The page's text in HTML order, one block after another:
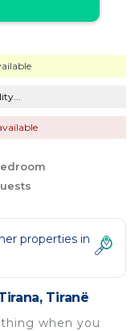
properties in
Tiranë
when you